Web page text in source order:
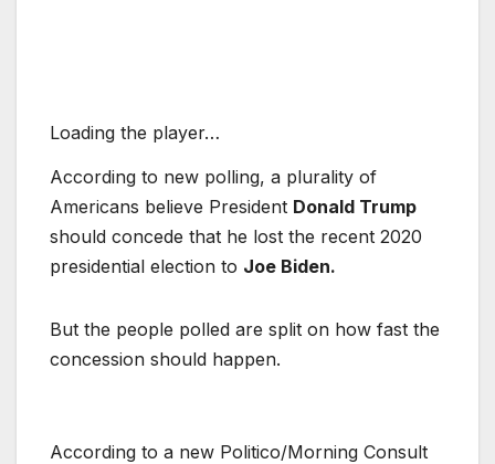
Loading the player…
According to new polling, a plurality of
Americans believe President Donald Trump
should concede that he lost the recent 2020
presidential election to Joe Biden.
But the people polled are split on how fast the
concession should happen.
According to a new Politico/Morning Consult